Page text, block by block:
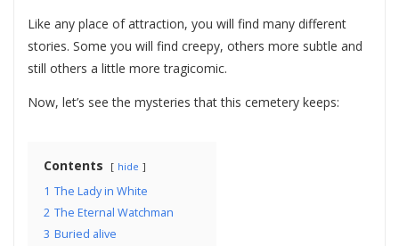
Like any place of attraction, you will find many different
stories. Some you will find creepy, others more subtle and
still others a little more tragicomic.
Now, let’s see the mysteries that this cemetery keeps:
Contents hide
1 The Lady in White
2 The Eternal Watchman
3 Buried alive